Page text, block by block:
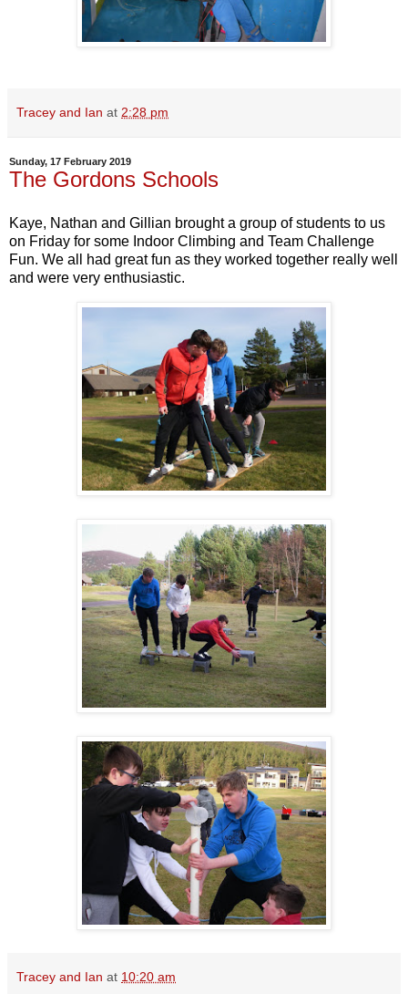
Tracey and Ian at 2:28 pm
Sunday, 17 February 2019
The Gordons Schools
Kaye, Nathan and Gillian brought a group of students to us
on Friday for some Indoor Climbing and Team Challenge
Fun. We all had great fun as they worked together really well
and were very enthusiastic.
Tracey and Ian at 10:20 am